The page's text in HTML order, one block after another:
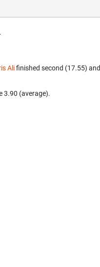
Alifinished second (17.55) and
3.90 (average).